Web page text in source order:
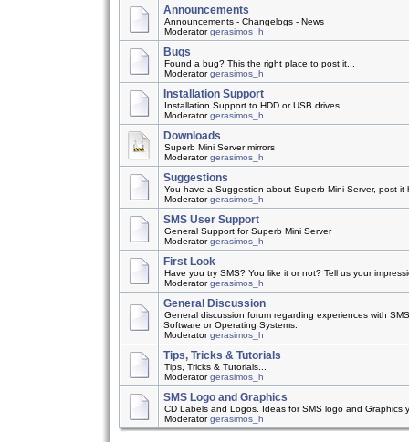
Announcements
Announcements - Changelogs - News
Moderatorgerasimos_h
Bugs
Found a bug? This the right place to post it...
Moderatorgerasimos_h
Installation Support
Installation Support to HDD or USB drives
Moderatorgerasimos_h
Downloads
Superb Mini Server mirrors
Moderatorgerasimos_h
Suggestions
You have a Suggestion about Superb Mini Server, post it
Moderatorgerasimos_h
SMS User Support
General Support for Superb Mini Server
Moderatorgerasimos_h
First Look
Have you try SMS? You like it or not? Tell us your
Moderatorgerasimos_h
General Discussion
General discussion forum regarding experiences with
Software or Operating Systems.
Moderatorgerasimos_h
Tips, Tricks & Tutorials
Tips, Tricks & Tutorials...
Moderatorgerasimos_h
SMS Logo and Graphics
CD Labels and Logos. Ideas for SMS logo and Graphics
Moderatorgerasimos_h